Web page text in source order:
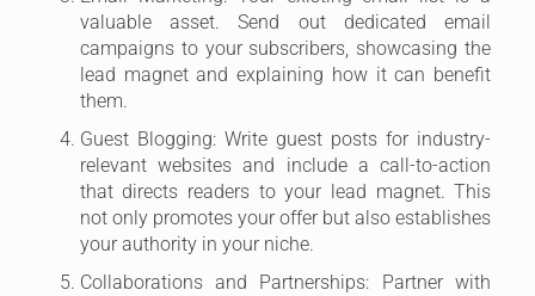
valuable asset. Send out dedicated email
campaigns to your subscribers, showcasing the
lead magnet and explaining how it can benefit
them.
Guest Blogging: Write guest posts for industry-
relevant websites and include a call-to-action
that directs readers to your lead magnet. This
not only promotes your offer but also establishes
your authority in your niche.
Collaborations and Partnerships: Partner with